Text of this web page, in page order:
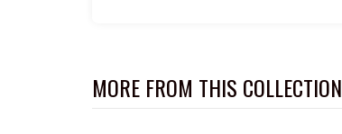
MORE FROM THIS COLLECTION